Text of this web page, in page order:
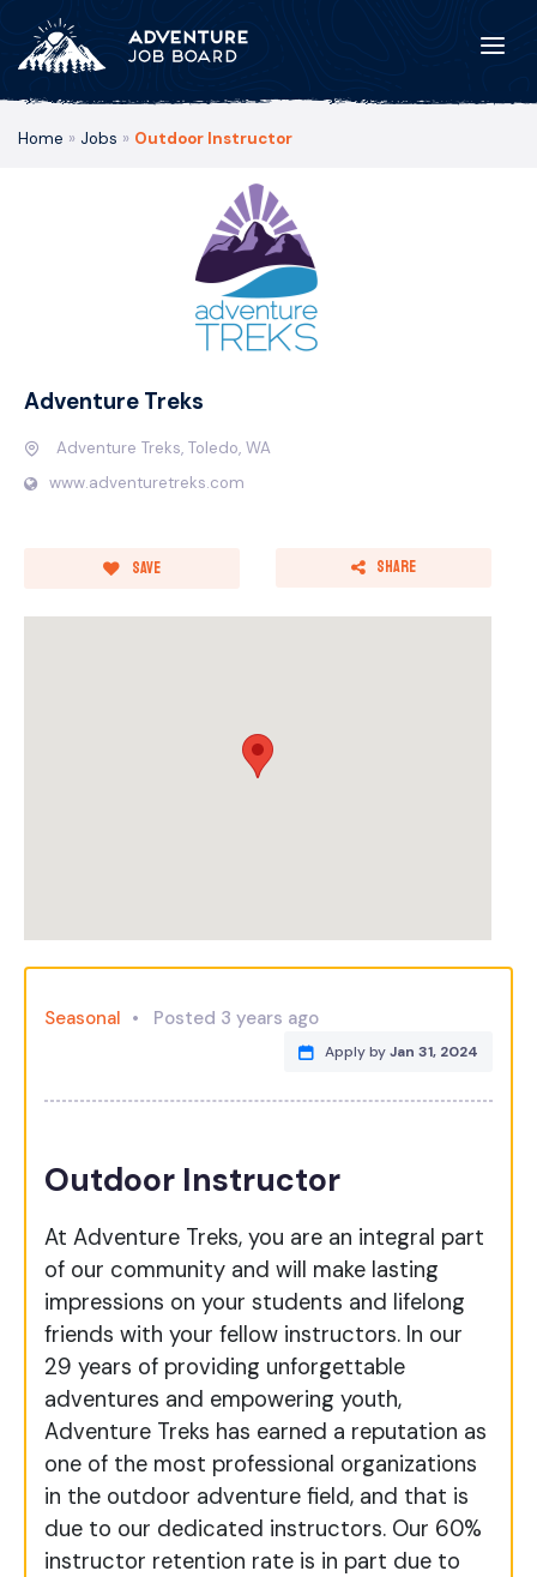
Home » Jobs » Outdoor Instructor
Adventure Treks
Adventure Treks, Toledo, WA
www.adventuretreks.com
Save Share
Seasonal Posted 3 years ago
Apply byJan 31, 2024
Outdoor Instructor
At Adventure Treks, you are an integral part
of our community and will make lasting
impressions on your students and lifelong
friends with your fellow instructors. In our
29 years of providing unforgettable
adventures and empowering youth,
Adventure Treks has earned a reputation as
one of the most professional organizations
in the outdoor adventure field, and that is
due to our dedicated instructors. Our 60%
instructor retention rate is in part due to